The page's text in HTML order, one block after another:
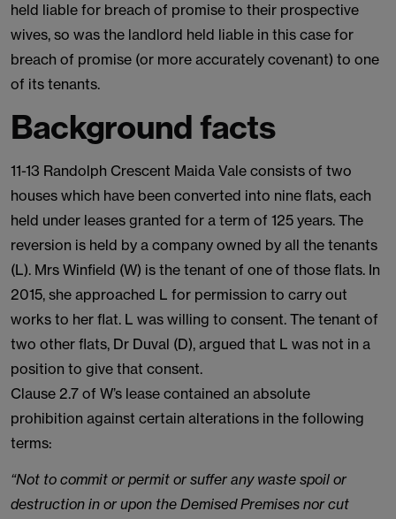
held liable for breach of promise to their prospective
wives, so was the landlord held liable in this case for
breach of promise (or more accurately covenant) to one
of its tenants.
Background facts
11-13 Randolph Crescent Maida Vale consists of two
houses which have been converted into nine flats, each
held under leases granted for a term of 125 years. The
reversion is held by a company owned by all the tenants
(L). Mrs Winfield (W) is the tenant of one of those flats. In
2015, she approached L for permission to carry out
works to her flat. L was willing to consent. The tenant of
two other flats, Dr Duval (D), argued that L was not in a
position to give that consent.
Clause 2.7 of W’s lease contained an absolute
prohibition against certain alterations in the following
terms:
“Not to commit or permit or suffer any waste spoil or
destruction in or upon the Demised Premises nor cut